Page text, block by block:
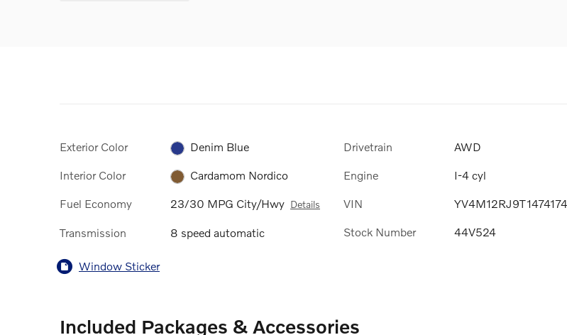
Exterior Color Denim Blue
Interior Color Cardamom Nordico
Fuel Economy 23/30 MPG City/Hwy Details
Transmission 8 speed automatic
Drivetrain AWD
Engine I-4 cyl
VIN YV4M12RJ9T1474174
Stock Number 44V524
Window Sticker
Included Packages & Accessories